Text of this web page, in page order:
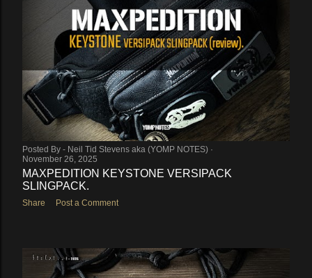
Posted By - Neil Tid Stevens aka (YOMP NOTES)
November 26, 2025
MAXPEDITION KEYSTONE VERSIPACK
SLINGPACK.
Share Post a Comment